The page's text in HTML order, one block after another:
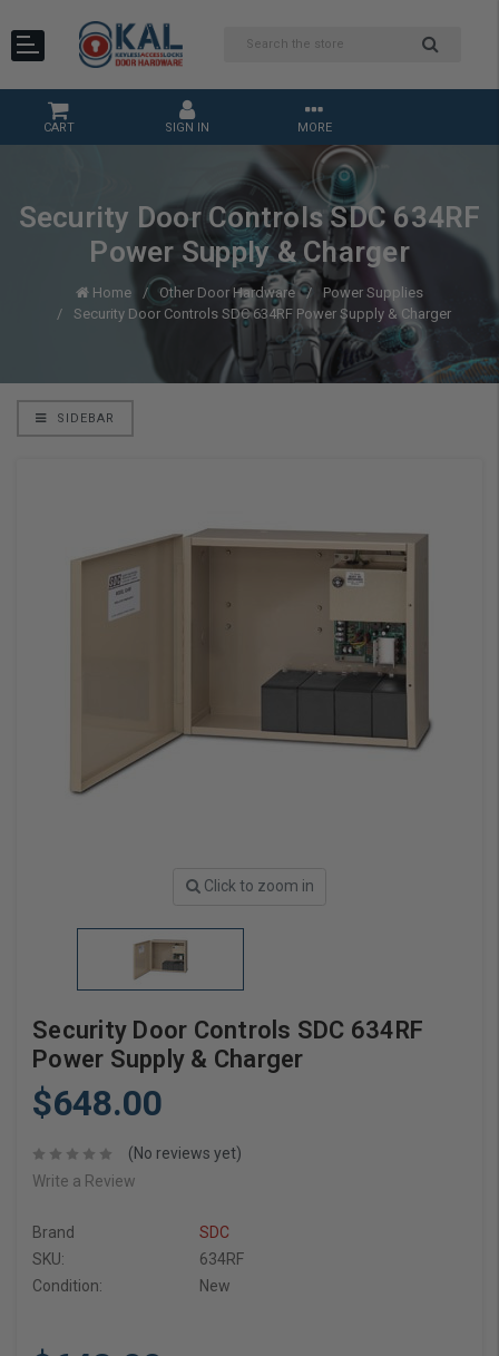
CART SIGN IN MORE
Security Door Controls SDC 634RF
Power Supply & Charger
Home Other Door Hardware
Power Supplies
Security Door Controls SDC 634RF Power Supply & Charger
SIDEBAR
Click to zoom in
Security Door Controls SDC 634RF
Power Supply & Charger
$648.00
(No reviews yet)
Write a Review
Brand
SDC
SKU:
634RF
Condition:
New